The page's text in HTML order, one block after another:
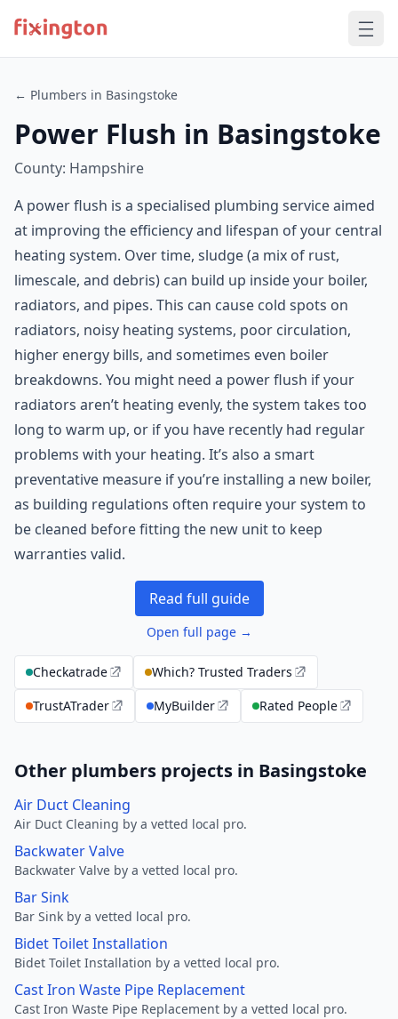
← Plumbers in Basingstoke
Power Flush in Basingstoke
County: Hampshire
A power flush is a specialised plumbing service aimed
at improving the efficiency and lifespan of your central
heating system. Over time, sludge (a mix of rust,
limescale, and debris) can build up inside your boiler,
radiators, and pipes. This can cause cold spots on
radiators, noisy heating systems, poor circulation,
higher energy bills, and sometimes even boiler
breakdowns. You might need a power flush if your
radiators aren’t heating evenly, the system takes too
long to warm up, or if you have recently had regular
problems with your heating. It’s also a smart
preventative measure if you’re installing a new boiler,
as building regulations often require your system to
be cleaned before fitting the new unit to keep
warranties valid.
Read full guide
Open full page →
Checkatrade
Which? Trusted Traders
TrustATrader
MyBuilder Rated People
Other plumbers projects in Basingstoke
Air Duct Cleaning
Air Duct Cleaning by a vetted local pro.
Backwater Valve
Backwater Valve by a vetted local pro.
Bar Sink
Bar Sink by a vetted local pro.
Bidet Toilet Installation
Bidet Toilet Installation by a vetted local pro.
Cast Iron Waste Pipe Replacement
Cast Iron Waste Pipe Replacement by a vetted local pro.